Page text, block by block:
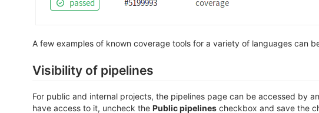
A few examples of known coverage tools for a variety of languages can
Visibility of pipelines
For public and internal projects, the pipelines page can be accessed by
have access to it, uncheck the Public pipelines checkbox and save the